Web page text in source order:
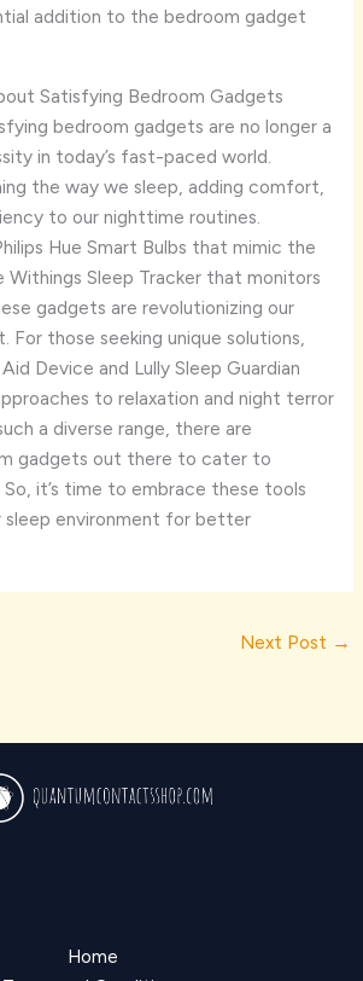
addition to the bedroom gadget
Satisfying Bedroom Gadgets
bedroom gadgets are no longer a
in today’s fast-paced world.
the way we sleep, adding comfort,
to our nighttime routines.
Hue Smart Bulbs that mimic the
Withings Sleep Tracker that monitors
gadgets are revolutionizing our
For those seeking unique solutions,
Device and Lully Sleep Guardian
to relaxation and night terror
a diverse range, there are
gadgets out there to cater to
So, it’s time to embrace these tools
sleep environment for better
Next Post →
Home